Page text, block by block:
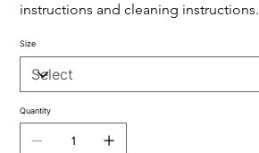
instructions and cleaning instructions.
Size
Quantity